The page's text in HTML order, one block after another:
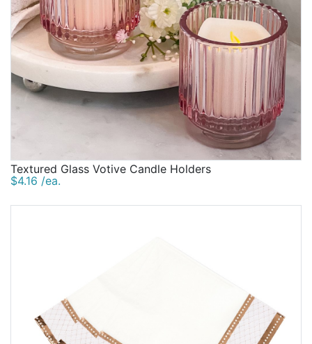
Textured Glass Votive Candle Holders
$4.16 /ea.